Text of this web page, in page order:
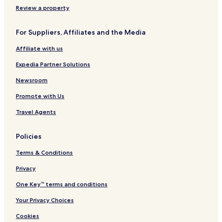
u
n
Review a property
For Suppliers, Affiliates and the Media
Affiliate with us
Expedia Partner Solutions
Newsroom
Promote with Us
Travel Agents
Policies
Terms & Conditions
Privacy
One Key™ terms and conditions
Your Privacy Choices
Cookies